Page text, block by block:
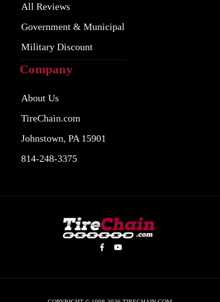
All Reviews
Government & Municipal
Military Discount
Company
About Us
TireChain.com
Johnstown, PA 15901
814-248-3375